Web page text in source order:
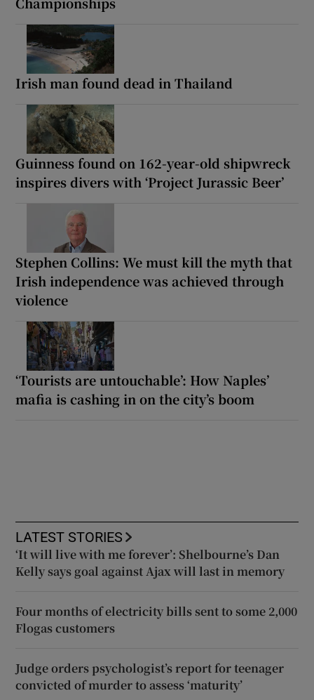
Irish man found dead in Thailand
Guinness found on 162-year-old shipwreck
inspires divers with ‘Project Jurassic Beer’
Stephen Collins: We must kill the myth that
Irish independence was achieved through
violence
‘Tourists are untouchable’: How Naples’
mafia is cashing in on the city’s boom
LATEST STORIES
‘It will live with me forever’: Shelbourne’s Dan
Kelly says goal against Ajax will last in memory
Four months of electricity bills sent to some 2,000
Flogas customers
Judge orders psychologist’s report for teenager
convicted of murder to assess ‘maturity’